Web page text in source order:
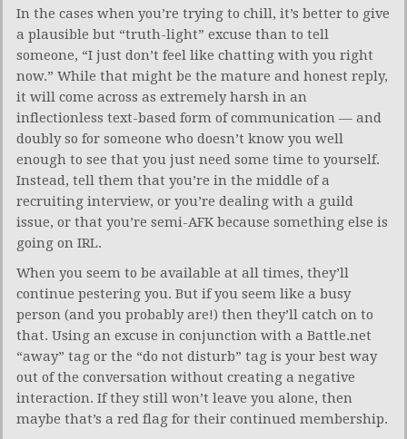
In the cases when you’re trying to chill, it’s better to give
a plausible but “truth-light” excuse than to tell
someone, “I just don’t feel like chatting with you right
now.” While that might be the mature and honest reply,
it will come across as extremely harsh in an
inflectionless text-based form of communication — and
doubly so for someone who doesn’t know you well
enough to see that you just need some time to yourself.
Instead, tell them that you’re in the middle of a
recruiting interview, or you’re dealing with a guild
issue, or that you’re semi-AFK because something else is
going on IRL.
When you seem to be available at all times, they’ll
continue pestering you. But if you seem like a busy
person (and you probably are!) then they’ll catch on to
that. Using an excuse in conjunction with a Battle.net
“away” tag or the “do not disturb” tag is your best way
out of the conversation without creating a negative
interaction. If they still won’t leave you alone, then
maybe that’s a red flag for their continued membership.